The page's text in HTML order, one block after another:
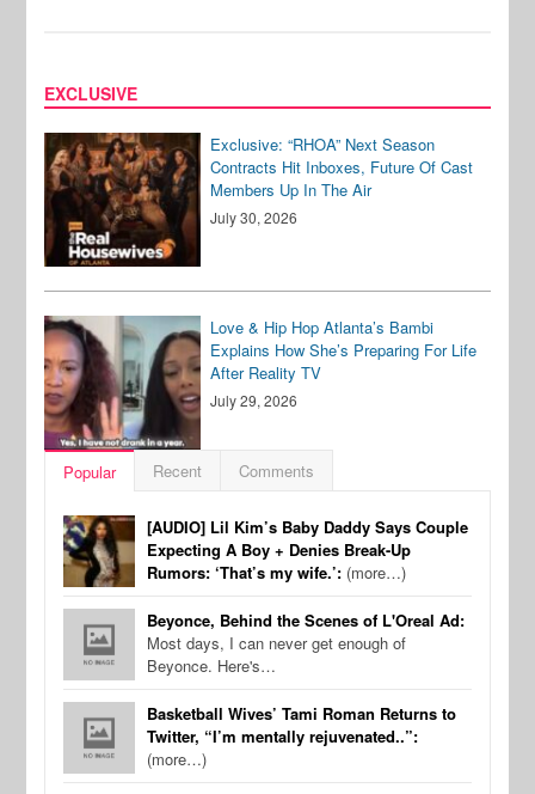
EXCLUSIVE
Exclusive: “RHOA” Next Season
Contracts Hit Inboxes, Future Of Cast
Members Up In The Air
July 30, 2026
Love & Hip Hop Atlanta’s Bambi
Explains How She’s Preparing For Life
After Reality TV
July 29, 2026
Popular Recent Comments
[AUDIO] Lil Kim’s Baby Daddy Says Couple
Expecting A Boy + Denies Break-Up
Rumors: ‘That’s my wife.’: (more…)
Beyonce, Behind the Scenes of L'Oreal Ad:
Most days, I can never get enough of
Beyonce. Here's…
Basketball Wives’ Tami Roman Returns to
Twitter, “I’m mentally rejuvenated..”:
(more…)